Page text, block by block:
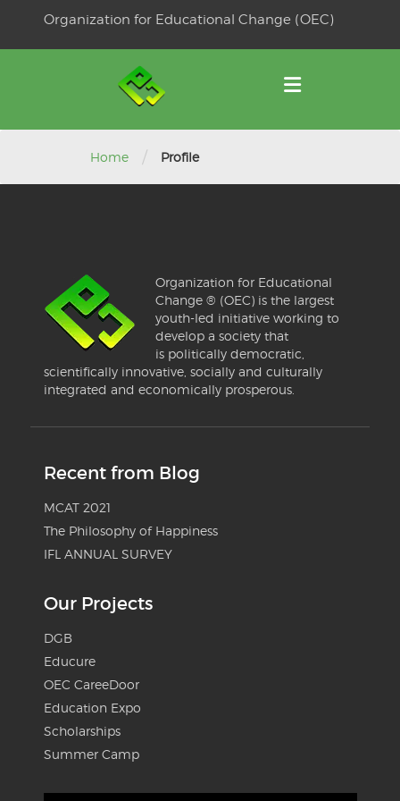
Organization for Educational Change (OEC)
Home / Profile
Organization for Educational
Change ® (OEC) is the largest
youth-led initiative working to
develop a society that
is politically democratic,
scientifically innovative, socially and culturally
integrated and economically prosperous.
Recent from Blog
MCAT 2021
The Philosophy of Happiness
IFL ANNUAL SURVEY
Our Projects
DGB
Educure
OEC CareeDoor
Education Expo
Scholarships
Summer Camp